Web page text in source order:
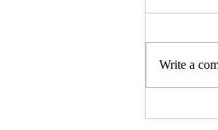
Gen Con
be
Write a